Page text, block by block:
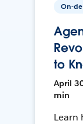
On-
to
April
min
Learn